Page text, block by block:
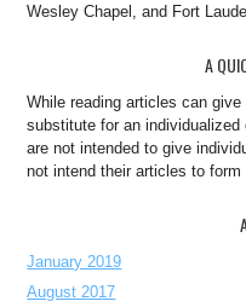
Wesley Chapel, and Fort
A
While reading articles can
substitute for an
are not intended to give
not intend their articles to
January 2019
August 2017